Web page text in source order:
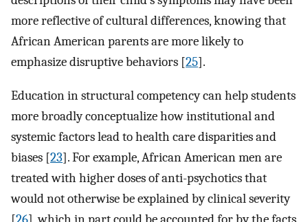
more reflective of cultural differences, knowing that
African American parents are more likely to
emphasize disruptive behaviors [25].
Education in structural competency can help students
more broadly conceptualize how institutional and
systemic factors lead to health care disparities and
biases [23]. For example, African American men are
treated with higher doses of anti-psychotics that
would not otherwise be explained by clinical severity